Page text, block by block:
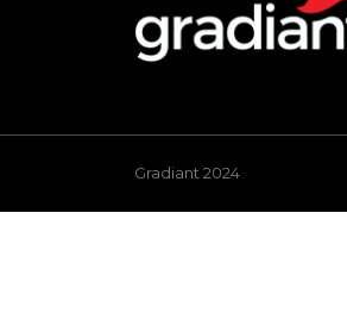
Gradiant 2024